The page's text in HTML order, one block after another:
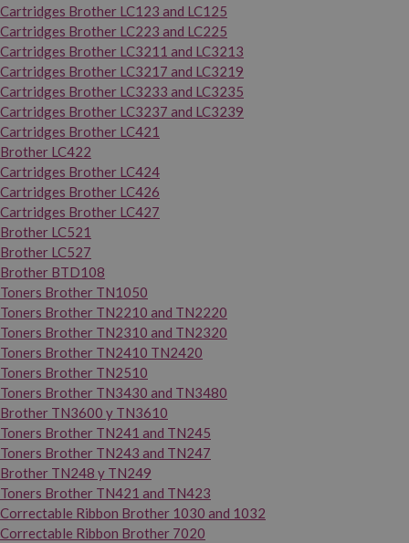
Cartridges Brother LC123 and LC125
Cartridges Brother LC223 and LC225
Cartridges Brother LC3211 and LC3213
Cartridges Brother LC3217 and LC3219
Cartridges Brother LC3233 and LC3235
Cartridges Brother LC3237 and LC3239
Cartridges Brother LC421
Brother LC422
Cartridges Brother LC424
Cartridges Brother LC426
Cartridges Brother LC427
Brother LC521
Brother LC527
Brother BTD108
Toners Brother TN1050
Toners Brother TN2210 and TN2220
Toners Brother TN2310 and TN2320
Toners Brother TN2410 TN2420
Toners Brother TN2510
Toners Brother TN3430 and TN3480
Brother TN3600 y TN3610
Toners Brother TN241 and TN245
Toners Brother TN243 and TN247
Brother TN248 y TN249
Toners Brother TN421 and TN423
Correctable Ribbon Brother 1030 and 1032
Correctable Ribbon Brother 7020